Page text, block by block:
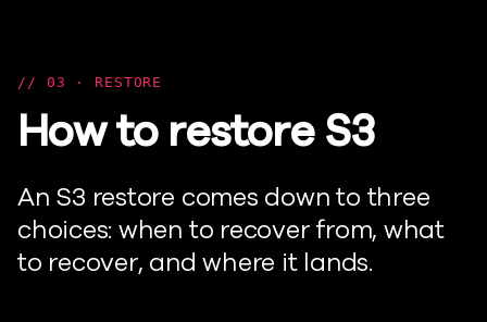
03 · RESTORE
How to restore S3
An S3 restore comes down to three
choices: when to recover from, what
to recover, and where it lands.